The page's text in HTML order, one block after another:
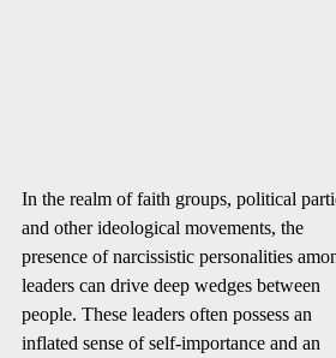
In the realm of faith groups, political
and other ideological movements, the
presence of narcissistic personalities
leaders can drive deep wedges between
people. These leaders often possess an
inflated sense of self-importance and an